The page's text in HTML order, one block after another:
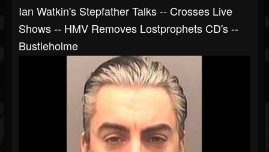
Ian Watkin's Stepfather Talks -- Crosses Live
Shows -- HMV Removes Lostprophets CD's --
Bustleholme